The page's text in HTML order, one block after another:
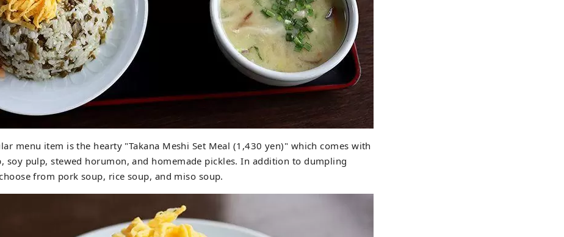
menu item is the hearty "Takana Meshi Set Meal (1,430 yen)" which comes with
soy pulp, stewed horumon, and homemade pickles. In addition to dumpling
from pork soup, rice soup, and miso soup.